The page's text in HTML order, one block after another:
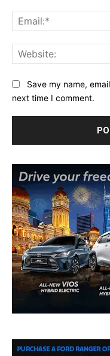
Save my name,
next time I comment.